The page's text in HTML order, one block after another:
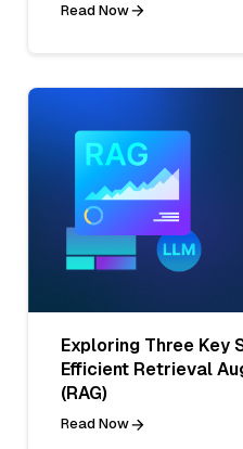
Read Now
Exploring Three Key
Efficient Retrieval
(RAG)
Read Now